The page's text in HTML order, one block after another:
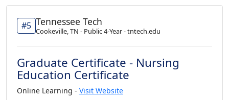
#5 Tennessee Tech
Cookeville, TN - Public 4-Year - tntech.edu
Graduate Certificate - Nursing
Education Certificate
Online Learning - Visit Website